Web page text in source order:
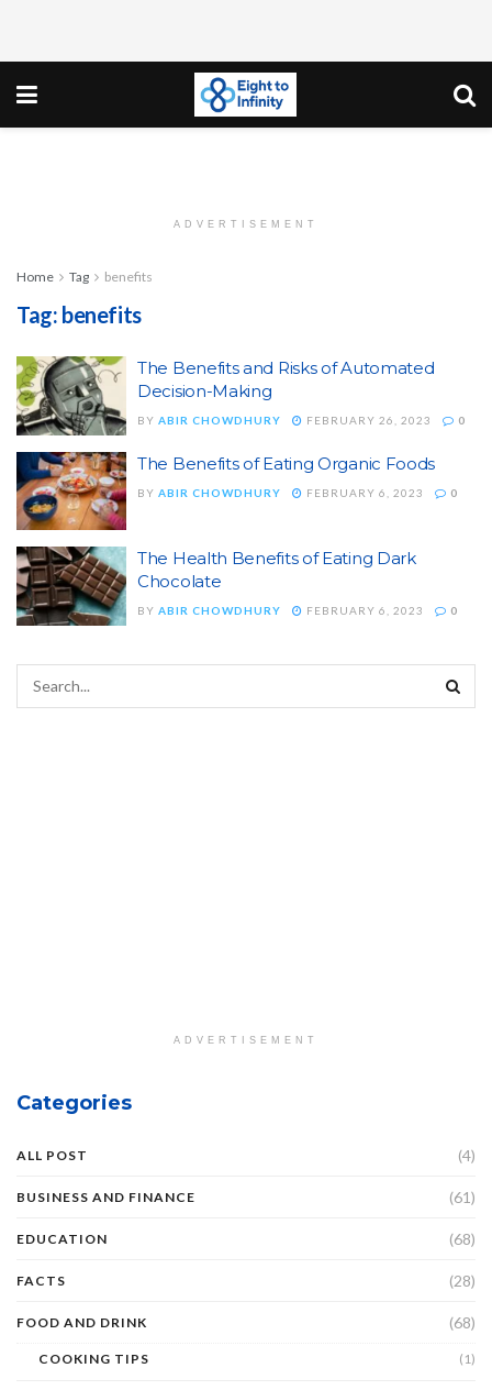
ADVERTISEMENT
Home Tag benefits
Tag: benefits
The Benefits and Risks of Automated
Decision-Making
BY ABIR CHOWDHURY FEBRUARY 26, 2023 0
The Benefits of Eating Organic Foods
BY ABIR CHOWDHURY FEBRUARY 6, 2023 0
The Health Benefits of Eating Dark
Chocolate
BY ABIR CHOWDHURY FEBRUARY 6, 2023 0
ADVERTISEMENT
Categories
ALL POST (4)
BUSINESS AND FINANCE (61)
EDUCATION (68)
FACTS (28)
FOOD AND DRINK (68)
COOKING TIPS (1)